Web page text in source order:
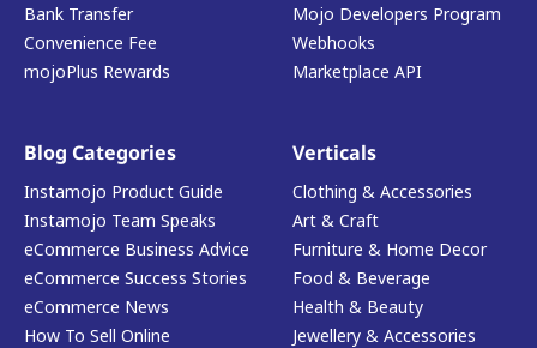
Bank Transfer
Convenience Fee
mojoPlus Rewards
Mojo Developers Program
Webhooks
Marketplace API
Blog Categories
Instamojo Product Guide
Instamojo Team Speaks
eCommerce Business Advice
eCommerce Success Stories
eCommerce News
How To Sell Online
Verticals
Clothing & Accessories
Art & Craft
Furniture & Home Decor
Food & Beverage
Health & Beauty
Jewellery & Accessories